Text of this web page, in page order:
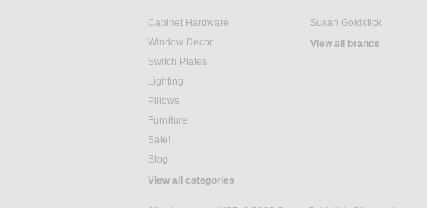
Cabinet Hardware
Window Decor
Switch Plates
Lighting
Pillows
Furniture
Sale!
Blog
View all categories
Susan Goldstick
View all brands